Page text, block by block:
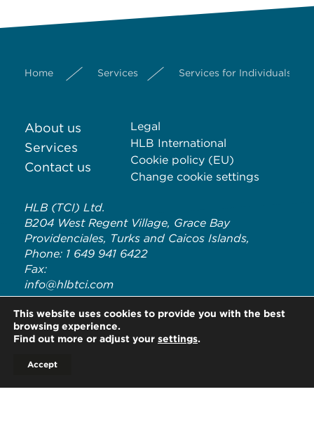
Home Services Services for Individuals
About us
Services
Contact us
Legal
HLB International
Cookie policy (EU)
Change cookie settings
HLB (TCI) Ltd.
B204 West Regent Village, Grace Bay
Providenciales, Turks and Caicos Islands,
Phone: 1 649 941 6422
Fax:
info@hlbtci.com
HLB TCI is an independent member of HLB International, a
global network of advisory and accounting firms. HLB refers to
the HLB International network and/or one or more of its
member firms. For more information on HLB International and
This website uses cookies to provide you with the best
browsing experience.
Find out more or adjust your settings.
Accept